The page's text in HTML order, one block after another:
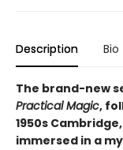
Description Bio
The brand-new
Practical Magic,
1950s
immersed in a